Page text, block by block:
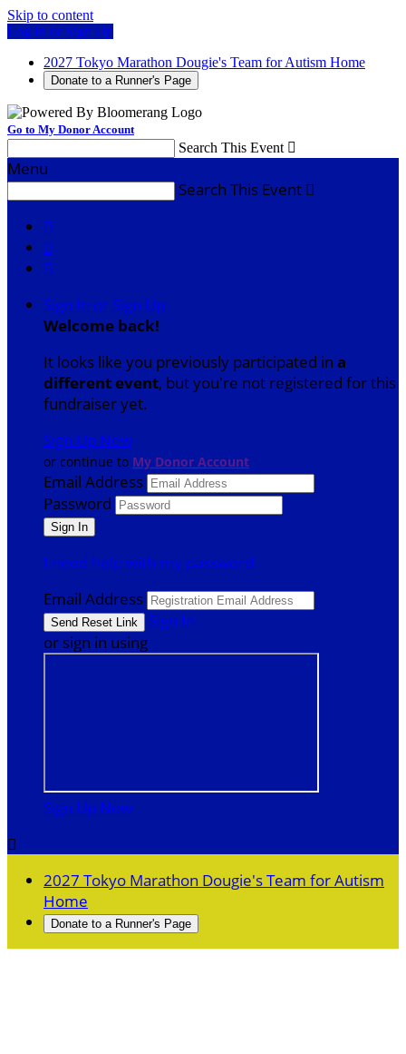
Skip to content
Log In or Sign Up
2027 Tokyo Marathon Dougie's Team for Autism Home
Donate to a Runner's Page
Go to My Donor Account
Search This Event 
Menu
Search This Event 



Sign In or Sign Up
Welcome back!
It looks like you previously participated in a
different event, but you're not registered for this
fundraiser yet.
Sign Up Now
or continue to My Donor Account
Email Address
Password
I need help with my password
Email Address
Sign In
or sign in using
Sign Up Now

2027 Tokyo Marathon Dougie's Team for Autism
Home
Donate to a Runner's Page